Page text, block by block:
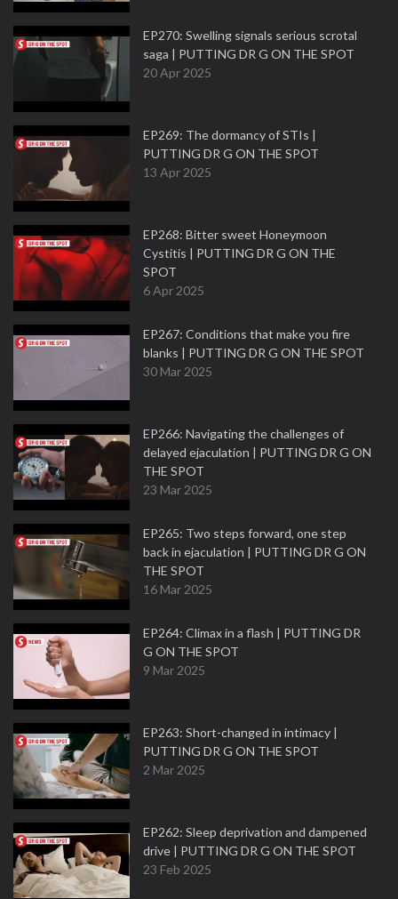
EP270: Swelling signals serious scrotal
saga | PUTTING DR G ON THE SPOT
20 Apr 2025
EP269: The dormancy of STIs |
PUTTING DR G ON THE SPOT
13 Apr 2025
EP268: Bitter sweet Honeymoon
Cystitis | PUTTING DR G ON THE
SPOT
6 Apr 2025
EP267: Conditions that make you fire
blanks | PUTTING DR G ON THE SPOT
30 Mar 2025
EP266: Navigating the challenges of
delayed ejaculation | PUTTING DR G ON
THE SPOT
23 Mar 2025
EP265: Two steps forward, one step
back in ejaculation | PUTTING DR G ON
THE SPOT
16 Mar 2025
EP264: Climax in a flash | PUTTING DR
G ON THE SPOT
9 Mar 2025
EP263: Short-changed in intimacy |
PUTTING DR G ON THE SPOT
2 Mar 2025
EP262: Sleep deprivation and dampened
drive | PUTTING DR G ON THE SPOT
23 Feb 2025